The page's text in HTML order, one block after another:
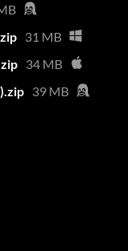
31 MB
34 MB
39 MB